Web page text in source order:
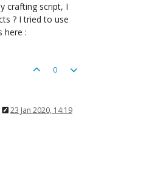
crafting script, I
? I tried to use
here :
0
23 Jan 2020, 14:19